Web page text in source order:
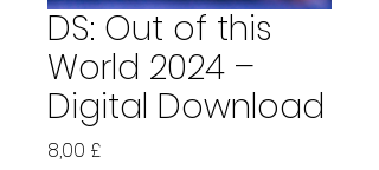
DS: Out of this
World 2024 –
Digital Download
8,00 £Preis